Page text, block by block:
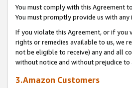
You must comply with this Agreement
You must promptly provide us with
If you violate this Agreement, or if you
rights or remedies available to us, we
not be eligible to receive) any and all
without notice and without prejudice to
3.Amazon Customers